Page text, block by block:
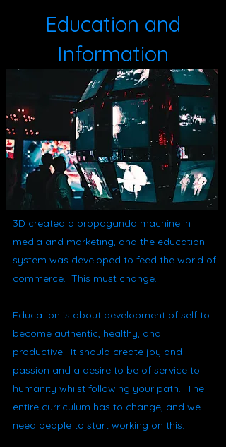
Education and
Information
3D created a propaganda machine in
media and marketing, and the education
system was developed to feed the world of
commerce. This must change.
Education is about development of self to
become authentic, healthy, and
productive. It should create joy and
passion and a desire to be of service to
humanity whilst following your path. The
entire curriculum has to change, and we
need people to start working on this.